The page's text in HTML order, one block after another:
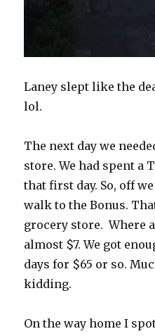
Laney slept like the
lol.
The next day we
store. We had spent a
that first day. So, off
walk to the Bonus.
grocery store. Where
almost $7. We got
days for $65 or so.
kidding.
On the way home I